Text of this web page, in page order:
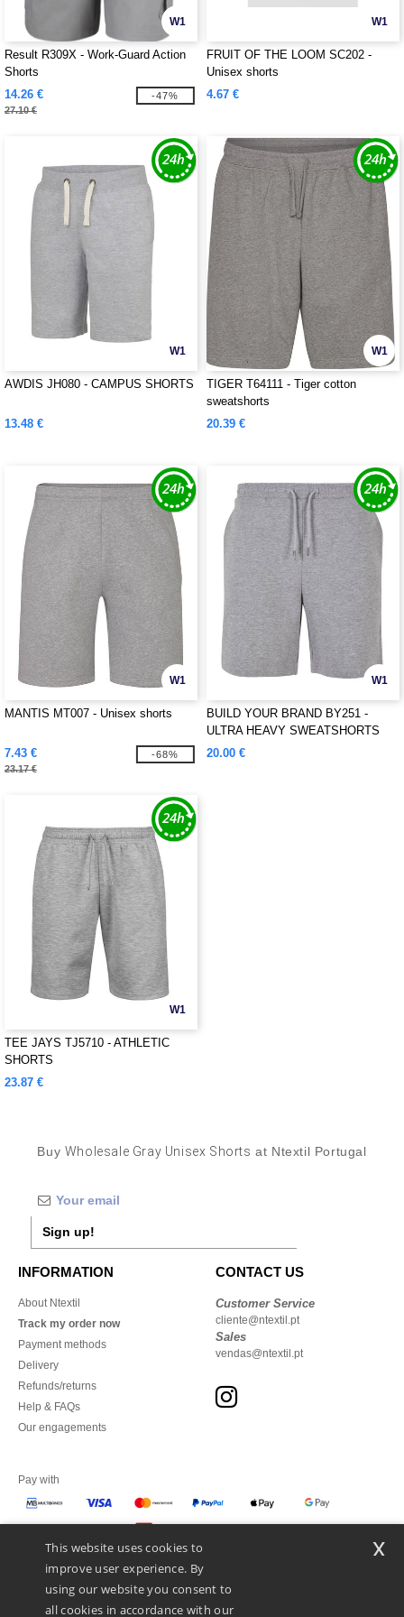
W1
Result R309X - Work-Guard Action
Shorts
14.26 €
27.10 €
-47%
W1
FRUIT OF THE LOOM SC202 -
Unisex shorts
4.67 €
W1
AWDIS JH080 - CAMPUS SHORTS
13.48 €
W1
TIGER T64111 - Tiger cotton
sweatshorts
20.39 €
W1
MANTIS MT007 - Unisex shorts
7.43 €
23.17 €
-68%
W1
BUILD YOUR BRAND BY251 -
ULTRA HEAVY SWEATSHORTS
20.00 €
W1
TEE JAYS TJ5710 - ATHLETIC
SHORTS
23.87 €
Buy Wholesale Gray Unisex Shorts at Ntextil Portugal
Sign up!
INFORMATION
About Ntextil
Track my order now
Payment methods
Delivery
Refunds/returns
Help & FAQs
Our engagements
CONTACT US
Customer Service
cliente@ntextil.pt
Sales
vendas@ntextil.pt
Pay with
We ship with
This website uses cookies to
improve user experience. By
using our website you consent to
all cookies in accordance with our
x